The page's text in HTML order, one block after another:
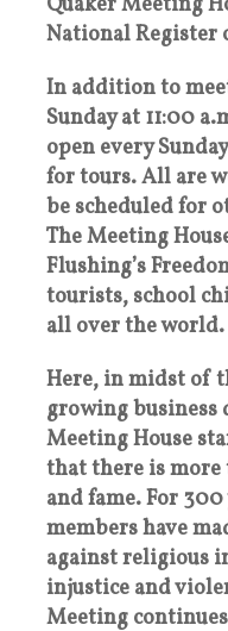
National Register
In addition to
Sunday at 11:00
open every
for tours. All are
be scheduled for
The Meeting
Flushing’s
tourists, school
all over the world.
Here, in midst of
growing
Meeting House
that there is
and fame. For
members have
against religious
injustice and
Meeting